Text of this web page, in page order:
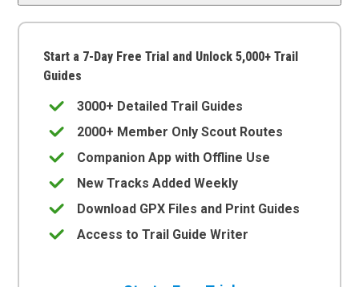
Start a 7-Day Free Trial and Unlock 5,000+ Trail
Guides
3000+ Detailed Trail Guides
2000+ Member Only Scout Routes
Companion App with Offline Use
New Tracks Added Weekly
Download GPX Files and Print Guides
Access to Trail Guide Writer